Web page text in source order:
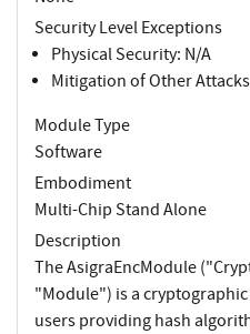
Security Level Exceptions
Physical Security: N/A
Mitigation of Other
Module Type
Software
Embodiment
Multi-Chip Stand Alone
Description
The AsigraEncModule
"Module") is a
users providing hash